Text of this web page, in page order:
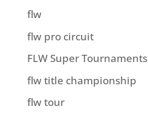
flw
flw pro circuit
FLW Super Tournaments
flw title championship
flw tour